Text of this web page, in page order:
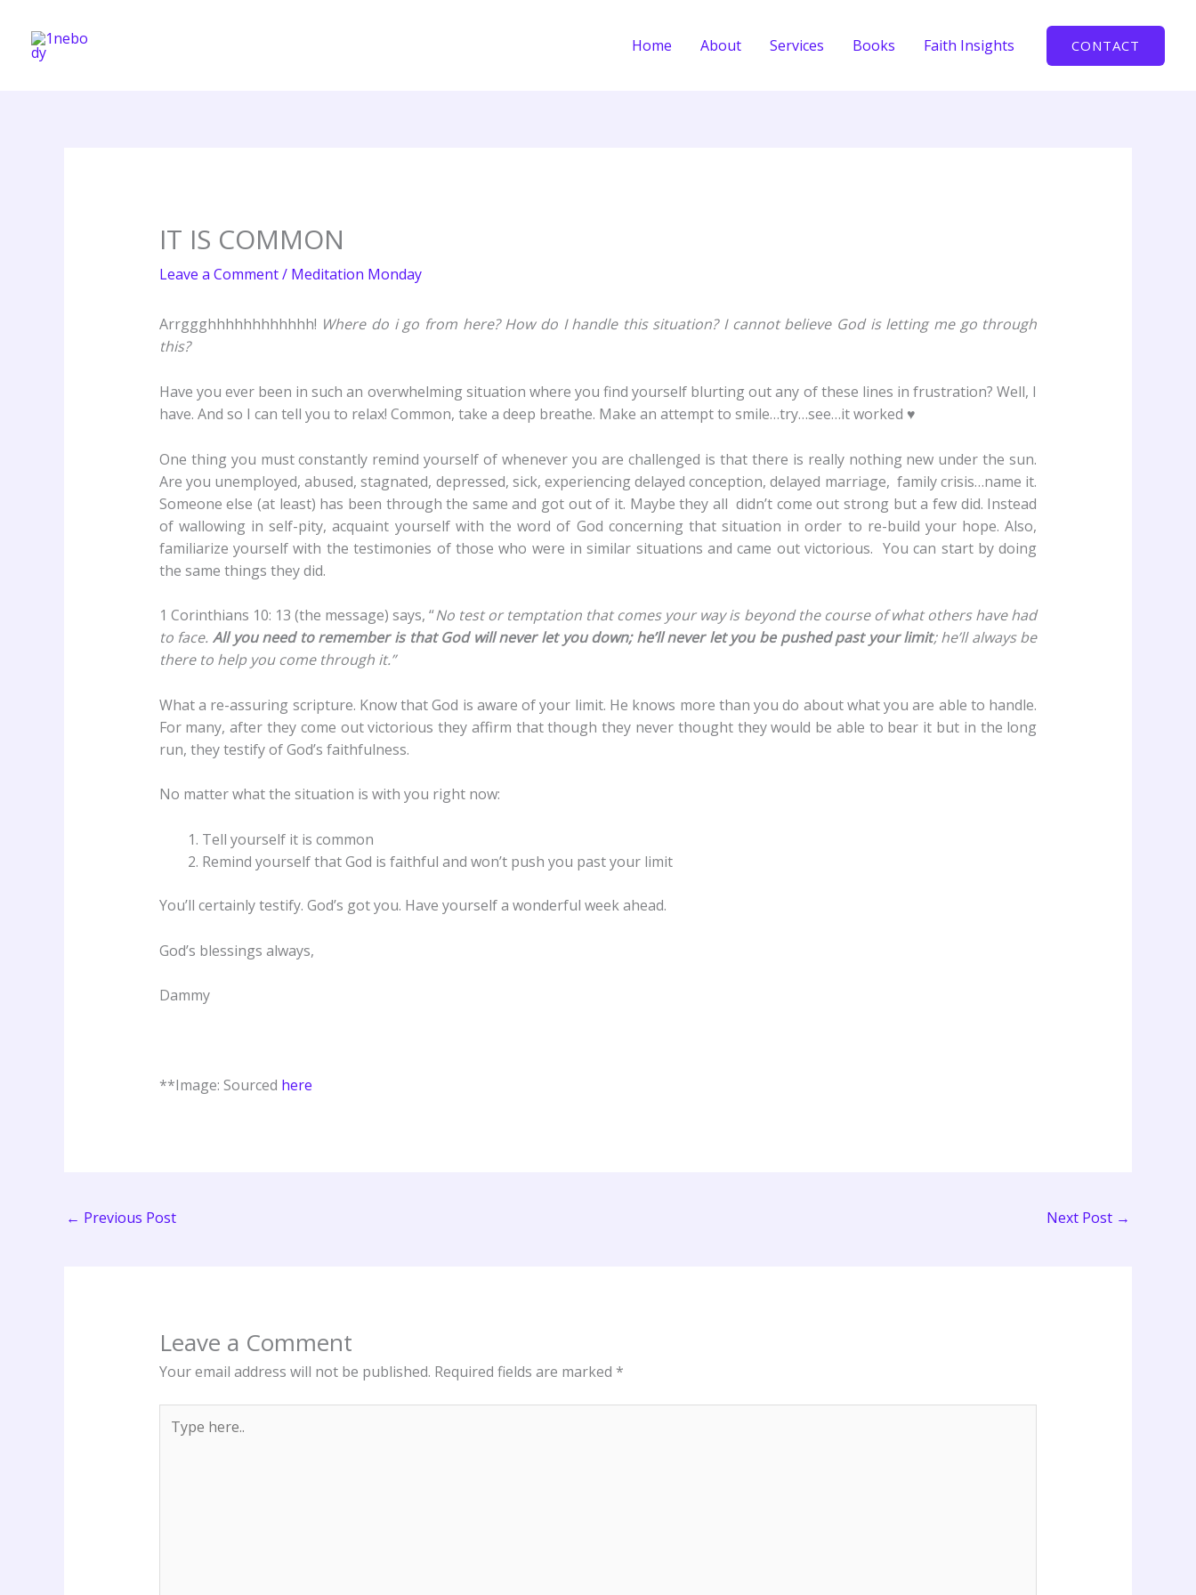
content
Home About Services Books Faith Insights CONTACT
IT IS COMMON
Leave a Comment/ Meditation Monday
Arrggghhhhhhhhhhhh! Where do i go from here? How do I handle this situation? I cannot believe God is letting me go through
this?
Have you ever been in such an overwhelming situation where you find yourself blurting out any of these lines in frustration? Well, I
have. And so I can tell you to relax! Common, take a deep breathe. Make an attempt to smile…try…see…it worked ♥
One thing you must constantly remind yourself of whenever you are challenged is that there is really nothing new under the sun.
Are you unemployed, abused, stagnated, depressed, sick, experiencing delayed conception, delayed marriage, family crisis…name it.
Someone else (at least) has been through the same and got out of it. Maybe they all didn’t come out strong but a few did. Instead
of wallowing in self-pity, acquaint yourself with the word of God concerning that situation in order to re-build your hope. Also,
familiarize yourself with the testimonies of those who were in similar situations and came out victorious. You can start by doing
the same things they did.
1 Corinthians 10: 13 (the message) says, “No test or temptation that comes your way is beyond the course of what others have had
to face. All you need to remember is that God will never let you down; he’ll never let you be pushed past your limit; he’ll always be
there to help you come through it.”
What a re-assuring scripture. Know that God is aware of your limit. He knows more than you do about what you are able to handle.
For many, after they come out victorious they affirm that though they never thought they would be able to bear it but in the long
run, they testify of God’s faithfulness.
No matter what the situation is with you right now:
Tell yourself it is common
Remind yourself that God is faithful and won’t push you past your limit
You’ll certainly testify. God’s got you. Have yourself a wonderful week ahead.
God’s blessings always,
Dammy
**Image: Sourced here
← Previous Post Next Post →
Leave a Comment
Your email address will not be published. Required fields are marked *
here..